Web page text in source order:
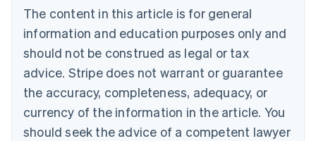
The content in this article is for general
information and education purposes only and
should not be construed as legal or tax
advice. Stripe does not warrant or guarantee
the accuracy, completeness, adequacy, or
currency of the information in the article. You
should seek the advice of a competent lawyer
Brazil
PortuguêsEnglish
Bulgaria
English
EnglishFrançais
Croatia
Italiano
Cyprus
English